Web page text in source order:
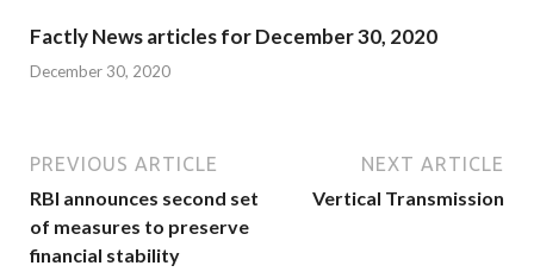
Factly News articles for December 30, 2020
December 30, 2020
PREVIOUS ARTICLE
RBI announces second set
of measures to preserve
financial stability
NEXT ARTICLE
Vertical Transmission